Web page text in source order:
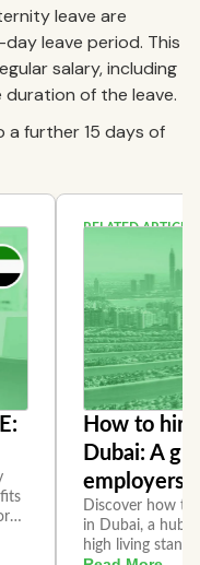
leave are
leave period. This
salary, including
of the leave.
further 15 days of